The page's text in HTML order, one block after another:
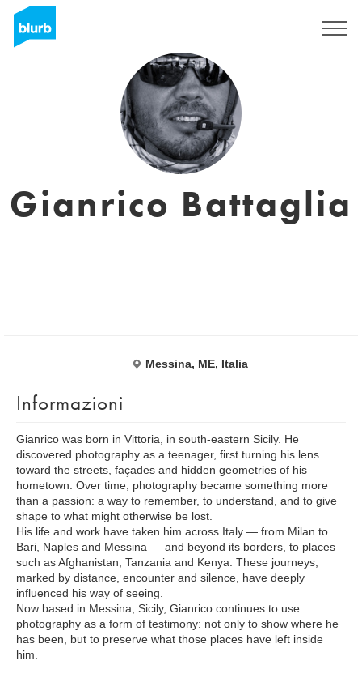
Gianrico Battaglia
Messina, ME, Italia
Informazioni
Gianrico was born in Vittoria, in south-eastern Sicily. He
discovered photography as a teenager, first turning his lens
toward the streets, façades and hidden geometries of his
hometown. Over time, photography became something more
than a passion: a way to remember, to understand, and to give
shape to what might otherwise be lost.
His life and work have taken him across Italy — from Milan to
Bari, Naples and Messina — and beyond its borders, to places
such as Afghanistan, Tanzania and Kenya. These journeys,
marked by distance, encounter and silence, have deeply
influenced his way of seeing.
Now based in Messina, Sicily, Gianrico continues to use
photography as a form of testimony: not only to show where he
has been, but to preserve what those places have left inside
him.